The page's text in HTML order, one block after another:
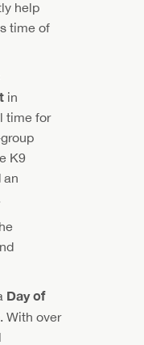
help
time of
in
time for
K9
an
Day of
. With over